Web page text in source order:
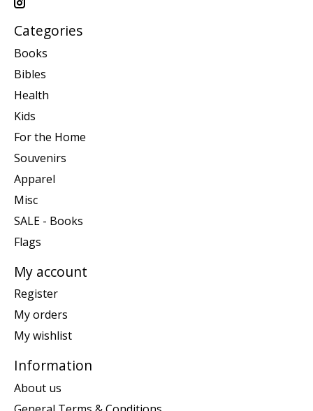
Categories
Books
Bibles
Health
Kids
For the Home
Souvenirs
Apparel
Misc
SALE - Books
Flags
My account
Register
My orders
My wishlist
Information
About us